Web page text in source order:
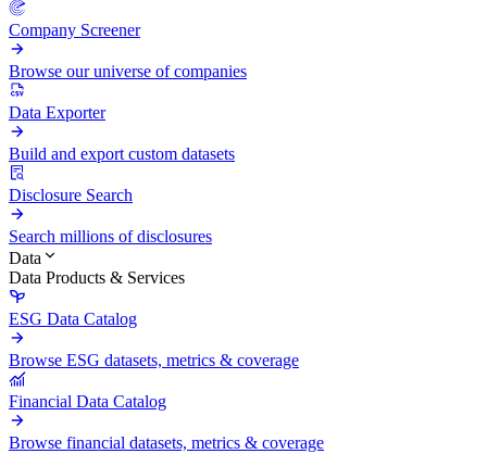
Company Screener
Browse our universe of companies
Data Exporter
Build and export custom datasets
Disclosure Search
Search millions of disclosures
Data
Data Products & Services
ESG Data Catalog
Browse ESG datasets, metrics & coverage
Financial Data Catalog
Browse financial datasets, metrics & coverage